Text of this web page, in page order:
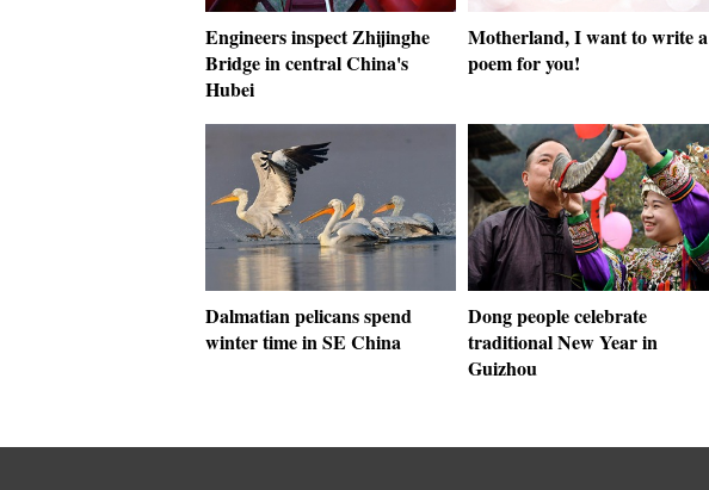
Engineers inspect Zhijinghe
Bridge in central China's
Hubei
Motherland, I want to write a
poem for you!
Dalmatian pelicans spend
winter time in SE China
Dong people celebrate
traditional New Year in
Guizhou